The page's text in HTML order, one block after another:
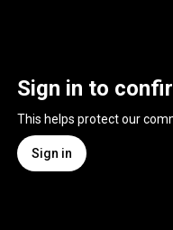
Sign in to
This helps protect our
Sign in